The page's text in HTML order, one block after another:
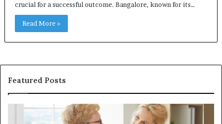
crucial for a successful outcome. Bangalore, known for its…
Read More »
Featured Posts
Investing